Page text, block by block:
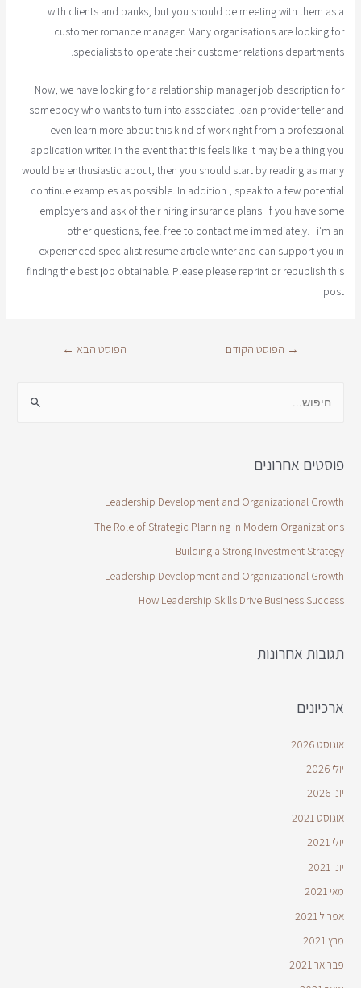
with clients and banks, but you should be meeting with them as a
customer romance manager. Many organisations are looking for
specialists to operate their customer relations departments.
Now, we have looking for a relationship manager job description for
somebody who wants to turn into associated loan provider teller and
even learn more about this kind of work right from a professional
application writer. In the event that this feels like it may be a thing you
would be enthusiastic about, then you should start by reading as many
continue examples as possible. In addition , speak to a few potential
employers and ask of their hiring insurance plans. If you have some
other questions, feel free to contact me immediately. I i'm an
experienced specialist resume article writer and can support you in
finding the best job obtainable. Please please reprint or republish this
post.
→ הפוסט הקודם הפוסט הבא ←
פוסטים אחרונים
Leadership Development and Organizational Growth
The Role of Strategic Planning in Modern Organizations
Building a Strong Investment Strategy
Leadership Development and Organizational Growth
How Leadership Skills Drive Business Success
תגובות אחרונות
ארכיונים
אוגוסט 2026
יולי 2026
יוני 2026
אוגוסט 2021
יולי 2021
יוני 2021
מאי 2021
אפריל 2021
מרץ 2021
פברואר 2021